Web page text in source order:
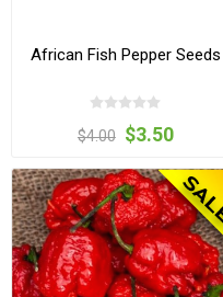
African Fish Pepper Seeds
$4.00 $3.50